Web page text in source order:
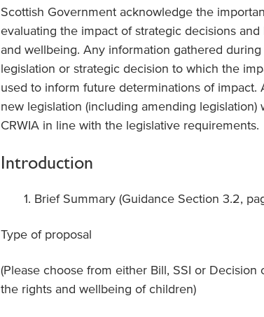
Scottish Government acknowledge the
evaluating the impact of strategic decisions and
and wellbeing. Any information gathered
legislation or strategic decision to which the
used to inform future determinations of impact.
new legislation (including amending
CRWIA in line with the legislative requirements.
Introduction
Brief Summary (Guidance Section 3.2,
Type of proposal
(Please choose from either Bill, SSI or
the rights and wellbeing of children)